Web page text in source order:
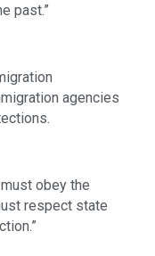
past.”
agencies
obey the
respect state